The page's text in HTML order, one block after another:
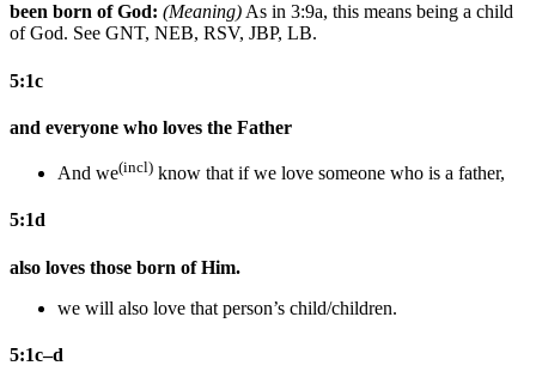
been born of God: (Meaning) As in 3:9a, this means being a child
of God. See GNT, NEB, RSV, JBP, LB.
5:1c
and everyone who loves the Father
And we(incl) know that if we love someone who is a father,
5:1d
also loves those born of Him.
we will also love that person’s child/children.
5:1c–d